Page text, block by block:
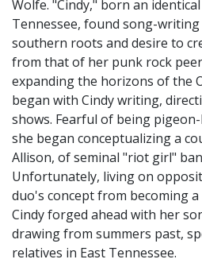
Wolfe. "Cindy," born an
Tennessee, found song-
southern roots and desire to
from that of her punk rock
expanding the horizons of the
began with Cindy writing,
shows. Fearful of being
she began conceptualizing a
Allison, of seminal "riot girl"
Unfortunately, living on
duo's concept from becoming
Cindy forged ahead with her
drawing from summers past,
relatives in East Tennessee.